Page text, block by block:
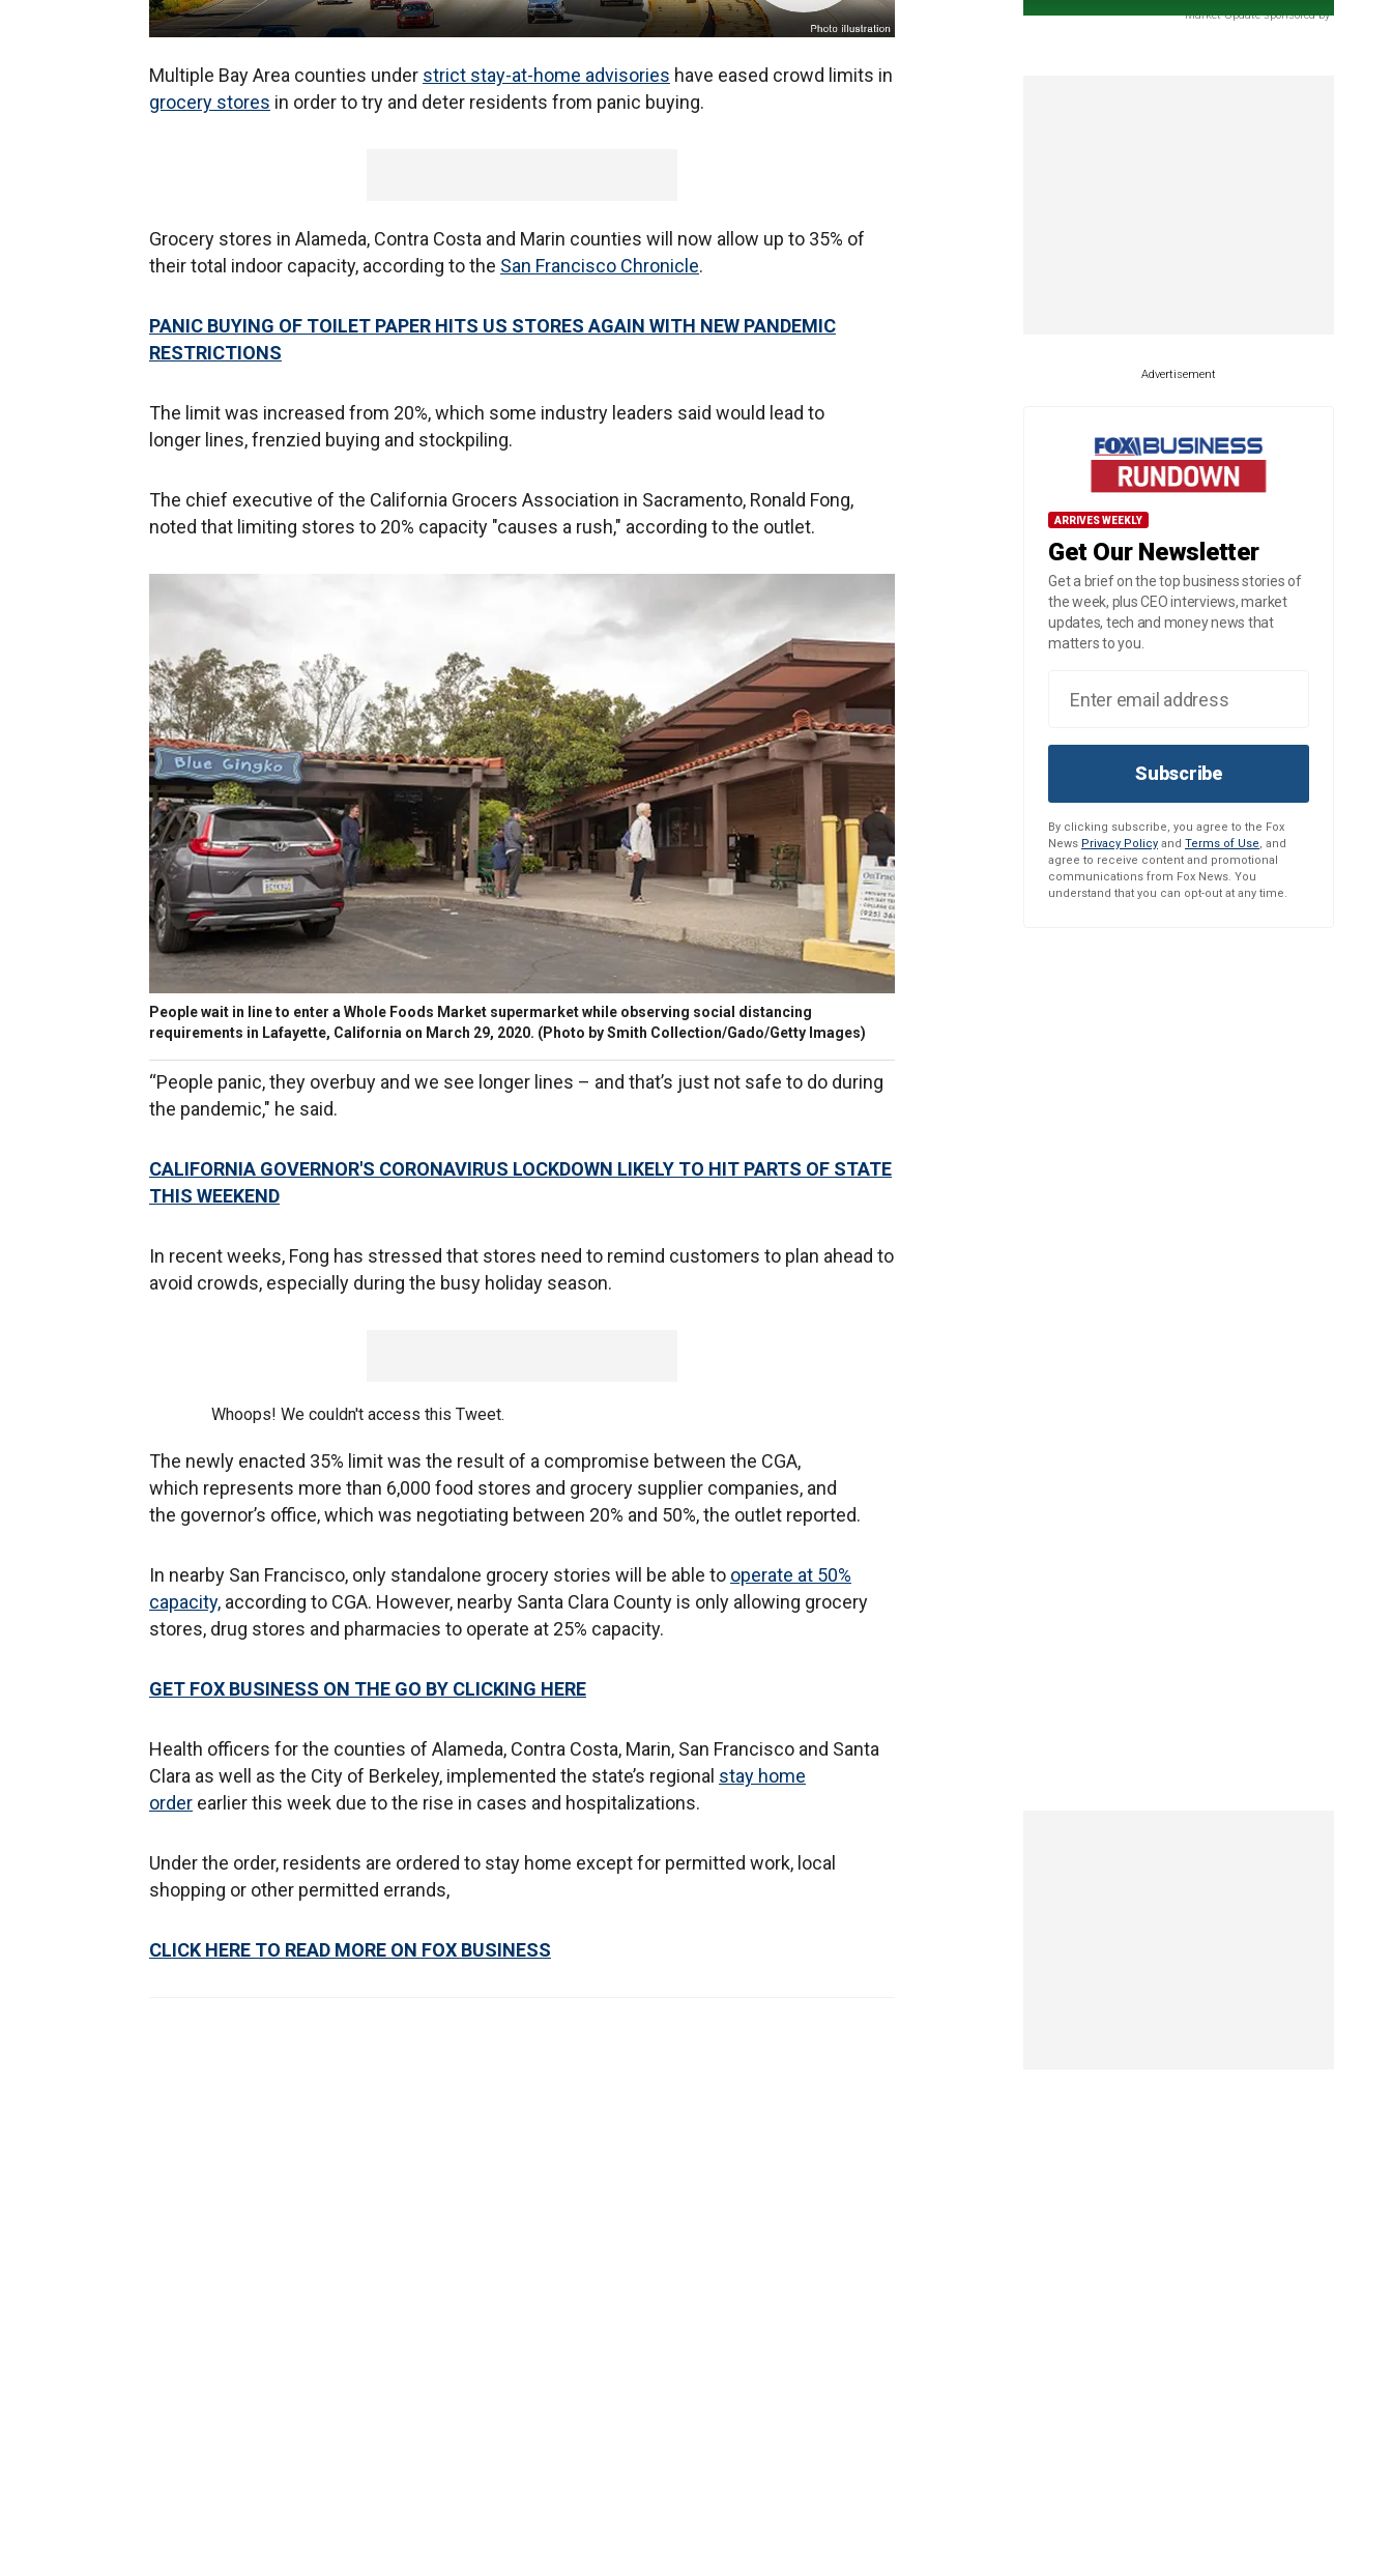
Multiple Bay Area counties under strict stay-at-home advisories have eased crowd limits in
grocery stores in order to try and deter residents from panic buying.
Grocery stores in Alameda, Contra Costa and Marin counties will now allow up to 35% of
their total indoor capacity, according to the San Francisco Chronicle.
PANIC BUYING OF TOILET PAPER HITS US STORES AGAIN WITH NEW PANDEMIC
RESTRICTIONS
The limit was increased from 20%, which some industry leaders said would lead to
longer lines, frenzied buying and stockpiling.
The chief executive of the California Grocers Association in Sacramento, Ronald Fong,
noted that limiting stores to 20% capacity "causes a rush," according to the outlet.
People wait in line to enter a Whole Foods Market supermarket while observing social distancing
requirements in Lafayette, California on March 29, 2020. (Photo by Smith Collection/Gado/Getty Images)
“People panic, they overbuy and we see longer lines – and that’s just not safe to do during
the pandemic," he said.
CALIFORNIA GOVERNOR'S CORONAVIRUS LOCKDOWN LIKELY TO HIT PARTS OF STATE
THIS WEEKEND
In recent weeks, Fong has stressed that stores need to remind customers to plan ahead to
avoid crowds, especially during the busy holiday season.
Whoops! We couldn't access this Tweet.
The newly enacted 35% limit was the result of a compromise between the CGA,
which represents more than 6,000 food stores and grocery supplier companies, and
the governor’s office, which was negotiating between 20% and 50%, the outlet reported.
In nearby San Francisco, only standalone grocery stories will be able to operate at 50%
capacity, according to CGA. However, nearby Santa Clara County is only allowing grocery
stores, drug stores and pharmacies to operate at 25% capacity.
GET FOX BUSINESS ON THE GO BY CLICKING HERE
Health officers for the counties of Alameda, Contra Costa, Marin, San Francisco and Santa
Clara as well as the City of Berkeley, implemented the state’s regional stay home
order earlier this week due to the rise in cases and hospitalizations.
Under the order, residents are ordered to stay home except for permitted work, local
shopping or other permitted errands,
CLICK HERE TO READ MORE ON FOX BUSINESS
Market Update sponsored by
Advertisement
ARRIVES WEEKLY
Get Our Newsletter
Get a brief on the top business stories of
the week, plus CEO interviews, market
updates, tech and money news that
matters to you.
Subscribe
By clicking subscribe, you agree to the Fox
News Privacy Policy and Terms of Use, and
agree to receive content and promotional
communications from Fox News. You
understand that you can opt-out at any time.